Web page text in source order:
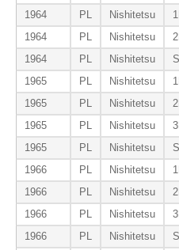
1964
PL Nishitetsu
1964
PL Nishitetsu
1964
PL Nishitetsu
1965
PL Nishitetsu
1965
PL Nishitetsu
1965
PL Nishitetsu
1965
PL Nishitetsu
1966
PL Nishitetsu
1966
PL Nishitetsu
1966
PL Nishitetsu
1966
PL Nishitetsu